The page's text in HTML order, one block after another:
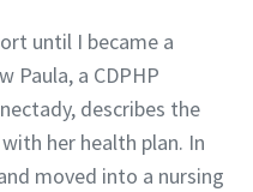
until I became a
Paula, a CDPHP
describes the
her health plan. In
moved into a nursing